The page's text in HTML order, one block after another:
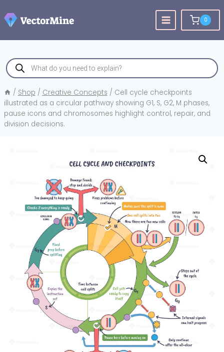
to
content
0
Products
search
/ Shop / Creative Concepts / Cell cycle checkpoints
illustrated as a circular pathway showing G1, S, G2, M phases,
pause icons and chromosomes highlight control, repair, and
division decisions.